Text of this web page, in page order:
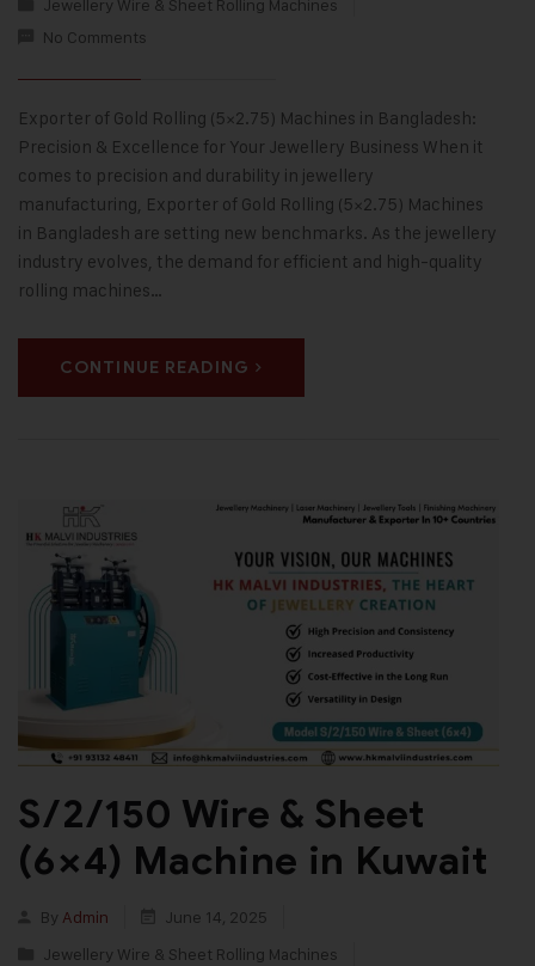
Jewellery Wire & Sheet Rolling Machines
No Comments
Exporter of Gold Rolling (5×2.75) Machines in Bangladesh:
Precision & Excellence for Your Jewellery Business When it
comes to precision and durability in jewellery
manufacturing, Exporter of Gold Rolling (5×2.75) Machines
in Bangladesh are setting new benchmarks. As the jewellery
industry evolves, the demand for efficient and high-quality
rolling machines…
CONTINUE READING
S/2/150 Wire & Sheet
(6×4) Machine in Kuwait
By Admin
June 14, 2025
Jewellery Wire & Sheet Rolling Machines